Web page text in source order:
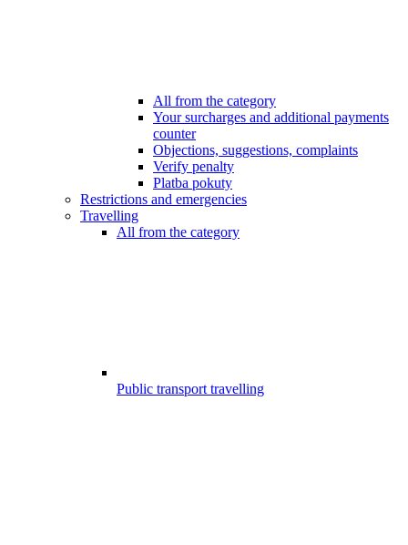
All from the category
Your surcharges and additional payments
counter
Objections, suggestions, complaints
Verify penalty
Platba pokuty
Restrictions and emergencies
Travelling
All from the category
Public transport travelling